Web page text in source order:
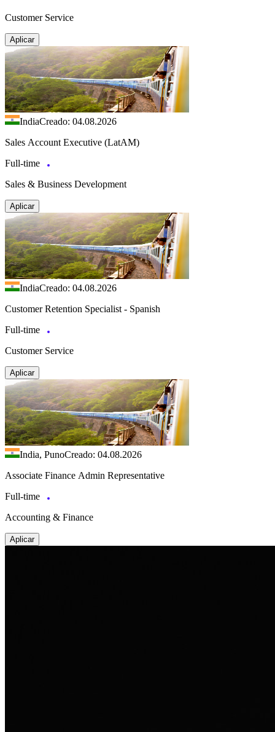
Customer Service
Aplicar
IndiaCreado: 04.08.2026
Sales Account Executive (LatAM)
Full-time
Sales & Business Development
Aplicar
IndiaCreado: 04.08.2026
Customer Retention Specialist - Spanish
Full-time
Customer Service
Aplicar
India, PunoCreado: 04.08.2026
Associate Finance Admin Representative
Full-time
Accounting & Finance
Aplicar